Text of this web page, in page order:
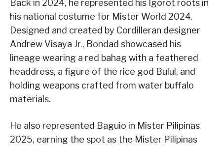
Back in 2024, he represented his Igorot roots in
his national costume for Mister World 2024.
Designed and created by Cordilleran designer
Andrew Visaya Jr., Bondad showcased his
lineage wearing a red bahag with a feathered
headdress, a figure of the rice god Bulul, and
holding weapons crafted from water buffalo
materials.
He also represented Baguio in Mister Pilipinas
2025, earning the spot as the Mister Pilipinas